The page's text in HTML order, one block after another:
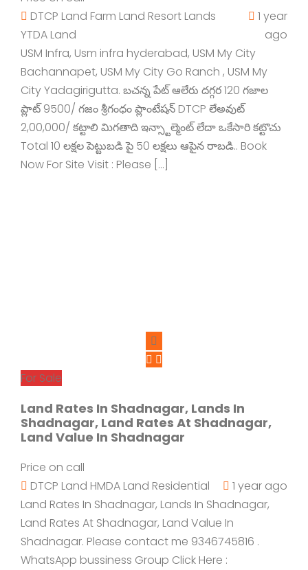
DTCP Land Farm Land Resort Lands
YTDA Land
1 year
ago
USM Infra, Usm infra hyderabad, USM My City
Bachannapet, USM My City Go Ranch , USM My
City Yadagirigutta. బచన్న పేట్ ఆలేరు దగ్గర 120 గజాల
ప్లాట్ 9500/ గజం శ్రీగంధం ప్లాంటేషన్ DTCP లేఅవుట్
2,00,000/ కట్టాలి మిగతాది ఇన్స్టాల్మెంట్ లేదా ఒకేసారి కట్టొచు
Total 10 లక్షల పెట్టుబడి పై 50 లక్షలు ఆపైన రాబడి.. Book
Now For Site Visit : Please […]
For Sale
Land Rates In Shadnagar, Lands In
Shadnagar, Land Rates At Shadnagar,
Land Value In Shadnagar
Price on call
DTCP Land HMDA Land Residential
1 year ago
Land Rates In Shadnagar, Lands In Shadnagar,
Land Rates At Shadnagar, Land Value In
Shadnagar. Please contact me 9346745816 .
WhatsApp bussiness Group Click Here :